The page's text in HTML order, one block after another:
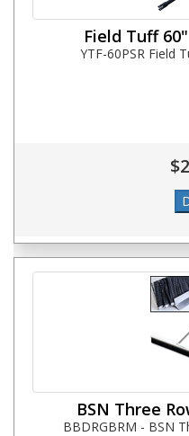
Field Tuff
YTF-60PSR Field
BSN Three
BBDRGBRM - BSN